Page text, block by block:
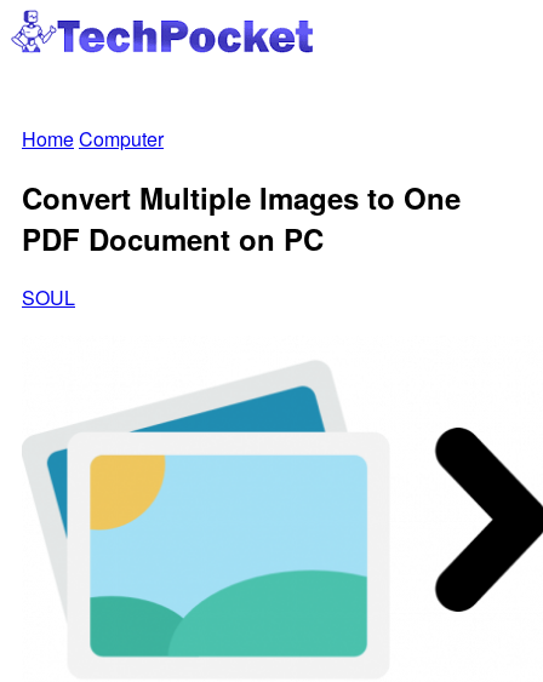
HomeComputer
Convert Multiple Images to One
PDF Document on PC
SOUL